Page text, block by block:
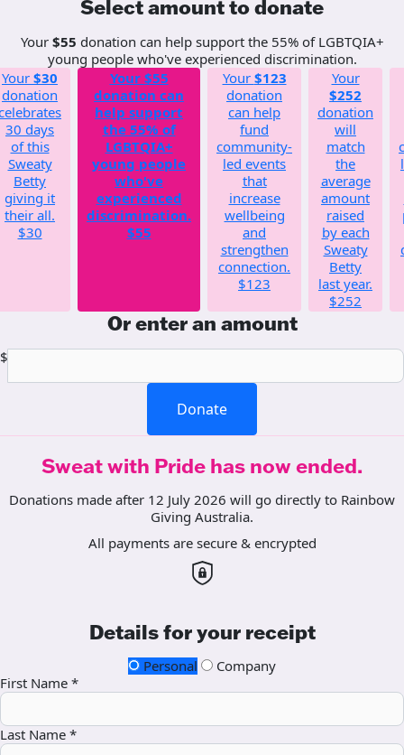
Select amount to donate
Your $55 donation can help support the 55% of LGBTQIA+
young people who've experienced discrimination.
Your $30
donation
30 days
of this
Sweaty
Betty
giving it
their all.
$30
Your $55
donation can
help support
the 55% of
LGBTQIA+
young people
who've
experienced
discrimination.
$55
Your $123
donation
can help
fund
community-
led events
that
increase
wellbeing
and
strengthen
connection.
$123
Your
$252
donation
will
match
the
average
amount
raised
by each
Sweaty
Betty
last year.
$252
Or enter an amount
$
Donate
Sweat with Pride has now ended.
Donations made after 12 July 2026 will go directly to Rainbow
Giving Australia.
All payments are secure & encrypted
Details for your receipt
Personal
Company
First Name *
Last Name *